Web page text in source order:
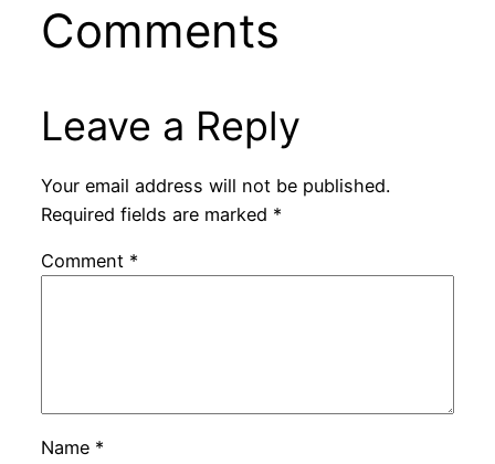
Comments
Leave a Reply
Your email address will not be published.
Required fields are marked *
Comment *
Name *